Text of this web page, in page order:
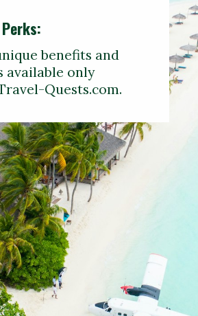
benefits and
available only
Quests.com.